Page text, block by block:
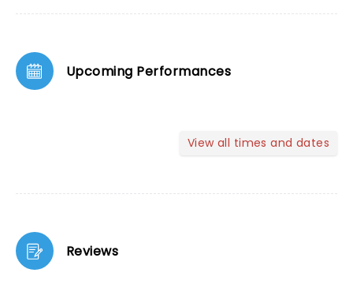
Upcoming Performances
View all times and dates
Reviews